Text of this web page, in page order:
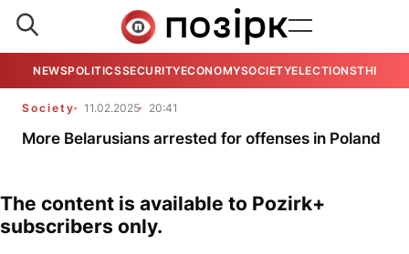
NEWSPOLITICSSECURITYECONOMYSOCIETYELECTIONSTHE
Society 11.02.2025 20:41
More Belarusians arrested for offenses in Poland
The content is available to Pozirk+
subscribers only.